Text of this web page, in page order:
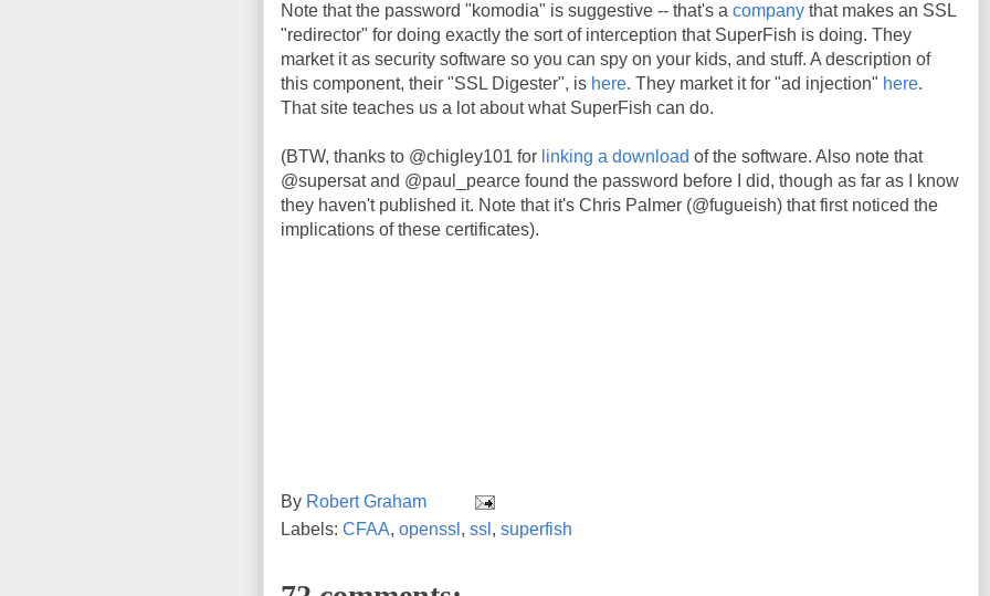
Note that the password "komodia" is suggestive -- that's a company that makes an SSL
"redirector" for doing exactly the sort of interception that SuperFish is doing. They
market it as security software so you can spy on your kids, and stuff. A description of
this component, their "SSL Digester", is here. They market it for "ad injection" here.
That site teaches us a lot about what SuperFish can do.
(BTW, thanks to @chigley101 for linking a download of the software. Also note that
@supersat and @paul_pearce found the password before I did, though as far as I know
they haven't published it. Note that it's Chris Palmer (@fugueish) that first noticed the
implications of these certificates).
By Robert Graham
Labels: CFAA, openssl , ssl , superfish